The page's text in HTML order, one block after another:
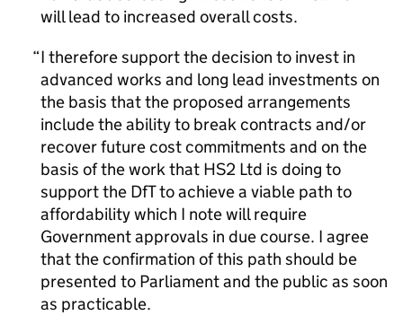
will lead to increased overall costs.
I therefore support the decision to invest in
advanced works and long lead investments on
the basis that the proposed arrangements
include the ability to break contracts and/or
recover future cost commitments and on the
basis of the work that HS2 Ltd is doing to
support the DfT to achieve a viable path to
affordability which I note will require
Government approvals in due course. I agree
that the confirmation of this path should be
presented to Parliament and the public as soon
as practicable.